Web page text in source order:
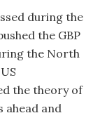
during the
the GBP
the North
the theory of
and